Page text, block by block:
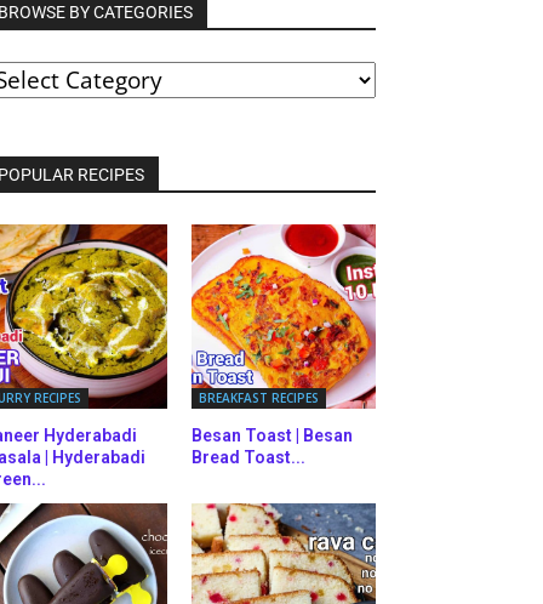
BROWSE BY CATEGORIES
POPULAR RECIPES
RECIPES
Hyderabadi
| Hyderabadi
BREAKFAST RECIPES
Besan Toast | Besan
Bread Toast...